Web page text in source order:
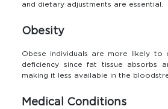
and dietary adjustments are essential.
Obesity
Obese individuals are more likely to
deficiency since fat tissue absorbs
making it less available in the
Medical Conditions